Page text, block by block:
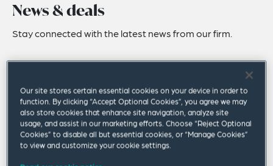
News & deals
Stay connected with the latest news from our firm.
Our site stores certain essential cookies on your device in order to
function. By clicking “Accept Optional Cookies”, you agree we may
also store cookies that enhance site navigation, analyze site
usage, and assist in our marketing efforts. Choose “Reject Optional
Cookies” to disable all but essential cookies, or “Manage Cookies”
to view and customize your cookie settings.